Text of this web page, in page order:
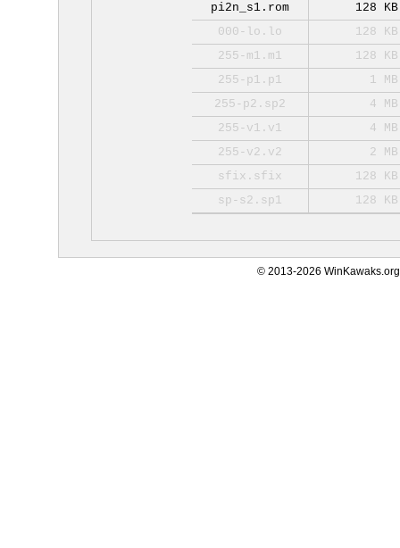
pi2n_s1.rom
128 KB
000-lo.lo
128 KB
255-m1.m1
128 KB
255-p1.p1
1 MB
255-p2.sp2
4 MB
255-v1.v1
4 MB
255-v2.v2
2 MB
sfix.sfix
128 KB
sp-s2.sp1
128 KB
© 2013-2026